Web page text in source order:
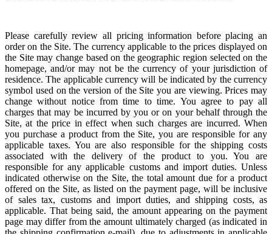
Please carefully review all pricing information before placing an
order on the Site. The currency applicable to the prices displayed on
the Site may change based on the geographic region selected on the
homepage, and/or may not be the currency of your jurisdiction of
residence. The applicable currency will be indicated by the currency
symbol used on the version of the Site you are viewing. Prices may
change without notice from time to time. You agree to pay all
charges that may be incurred by you or on your behalf through the
Site, at the price in effect when such charges are incurred. When
you purchase a product from the Site, you are responsible for any
applicable taxes. You are also responsible for the shipping costs
associated with the delivery of the product to you. You are
responsible for any applicable customs and import duties. Unless
indicated otherwise on the Site, the total amount due for a product
offered on the Site, as listed on the payment page, will be inclusive
of sales tax, customs and import duties, and shipping costs, as
applicable. That being said, the amount appearing on the payment
page may differ from the amount ultimately charged (as indicated in